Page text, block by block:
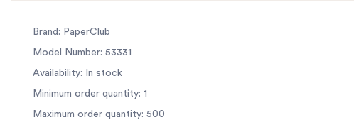
Brand: PaperClub
Model Number: 53331
Availability: In stock
Minimum order quantity: 1
Maximum order quantity: 500